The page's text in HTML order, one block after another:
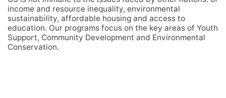
income and resource inequality, environmental
sustainability, affordable housing and access to
education. Our programs focus on the key areas of Youth
Support, Community Development and Environmental
Conservation.